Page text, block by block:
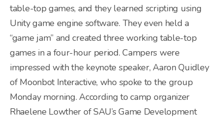
table-top games, and they learned scripting using
Unity game engine software. They even held a
“game jam” and created three working table-top
games in a four-hour period. Campers were
impressed with the keynote speaker, Aaron Quidley
of Moonbot Interactive, who spoke to the group
Monday morning. According to camp organizer
Rhaelene Lowther of SAU’s Game Development